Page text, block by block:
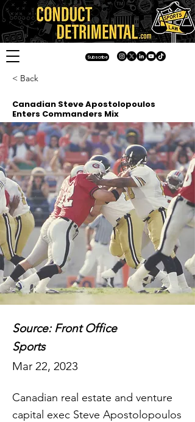
Subscribe
< Back
Canadian Steve Apostolopoulos
Enters Commanders Mix
Source: Front Office
Sports
Mar 22, 2023
Canadian real estate and venture
capital exec Steve Apostolopoulos